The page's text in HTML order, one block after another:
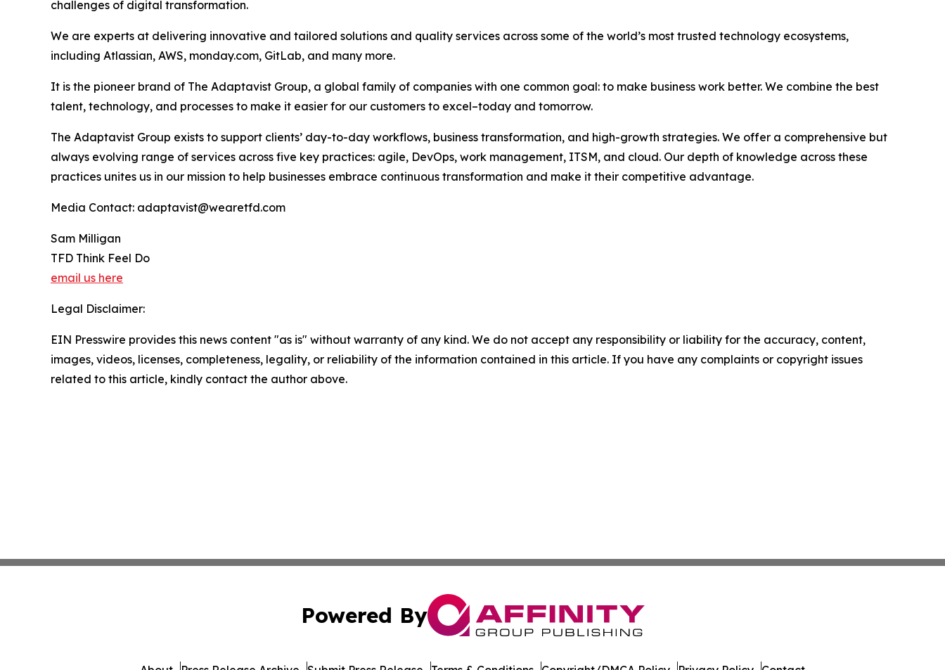
challenges of digital transformation.
We are experts at delivering innovative and tailored solutions and quality services across some of the world’s most trusted technology ecosystems,
including Atlassian, AWS, monday.com, GitLab, and many more.
It is the pioneer brand of The Adaptavist Group, a global family of companies with one common goal: to make business work better. We combine the best
talent, technology, and processes to make it easier for our customers to excel–today and tomorrow.
The Adaptavist Group exists to support clients’ day-to-day workflows, business transformation, and high-growth strategies. We offer a comprehensive but
always evolving range of services across five key practices: agile, DevOps, work management, ITSM, and cloud. Our depth of knowledge across these
practices unites us in our mission to help businesses embrace continuous transformation and make it their competitive advantage.
Media Contact: adaptavist@wearetfd.com
Sam Milligan
TFD Think Feel Do
email us here
Legal Disclaimer:
EIN Presswire provides this news content "as is" without warranty of any kind. We do not accept any responsibility or liability for the accuracy, content,
images, videos, licenses, completeness, legality, or reliability of the information contained in this article. If you have any complaints or copyright issues
related to this article, kindly contact the author above.
Powered By